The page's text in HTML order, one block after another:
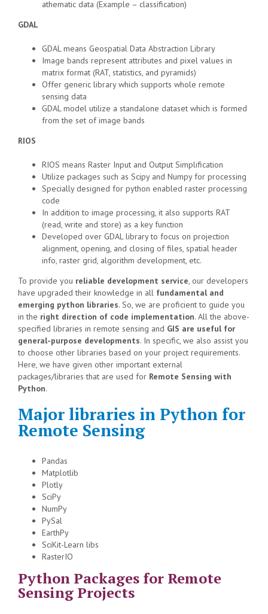
athematic data (Example – classification)
GDAL
GDAL means Geospatial Data Abstraction Library
Image bands represent attributes and pixel values in
matrix format (RAT, statistics, and pyramids)
Offer generic library which supports whole remote
sensing data
GDAL model utilize a standalone dataset which is formed
from the set of image bands
RIOS
RIOS means Raster Input and Output Simplification
Utilize packages such as Scipy and Numpy for processing
Specially designed for python enabled raster processing
code
In addition to image processing, it also supports RAT
(read, write and store) as a key function
Developed over GDAL library to focus on projection
alignment, opening, and closing of files, spatial header
info, raster grid, algorithm development, etc.
To provide you reliable development service, our developers
have upgraded their knowledge in all fundamental and
emerging python libraries. So, we are proficient to guide you
in the right direction of code implementation. All the above-
specified libraries in remote sensing and GIS are useful for
general-purpose developments. In specific, we also assist you
to choose other libraries based on your project requirements.
Here, we have given other important external
packages/libraries that are used for Remote Sensing with
Python.
Major libraries in Python for
Remote Sensing
Pandas
Matplotlib
Plotly
SciPy
NumPy
PySal
EarthPy
SciKit-Learn libs
RasterIO
Python Packages for Remote
Sensing Projects